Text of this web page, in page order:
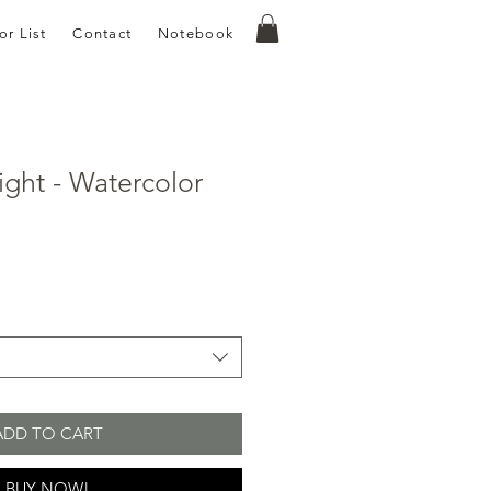
List Contact Notebook
- Watercolor
TO CART